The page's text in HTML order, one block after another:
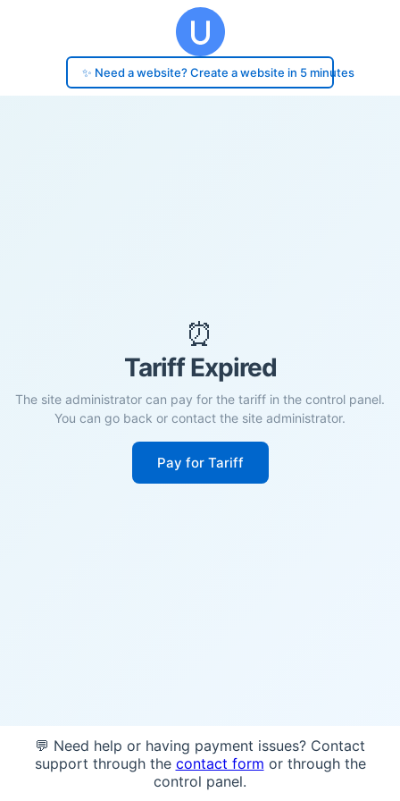
✨ Need a website? Create a website in 5 minutes
⏰
Tariff Expired
The site administrator can pay for the tariff in the control panel.
You can go back or contact the site administrator.
Pay for Tariff
💬 Need help or having payment issues? Contact
support through the contact form or through the
control panel.